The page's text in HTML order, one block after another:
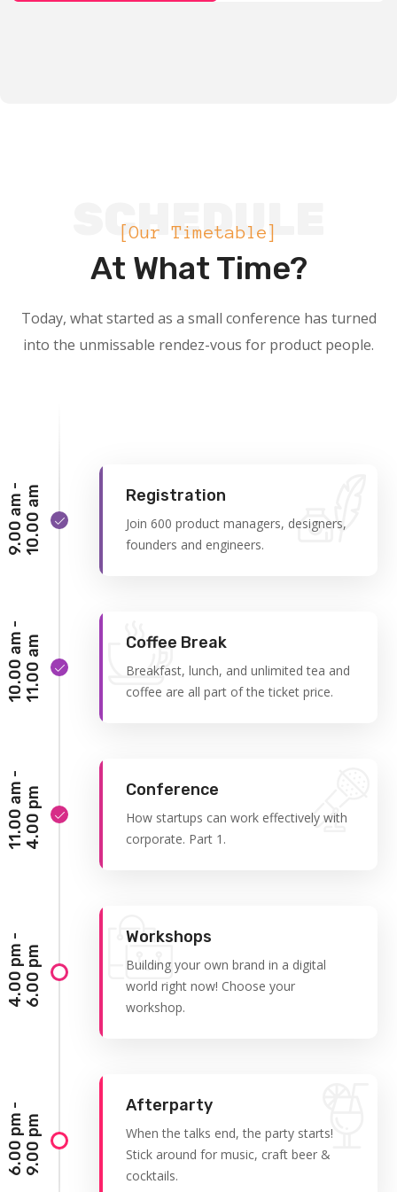
SCHEDULE
[Our Timetable]
At What Time?
Today, what started as a small conference has turned
into the unmissable rendez-vous for product people.
9
.
0
0
a
m
-
1
0
.
0
0
am Registration
Join 600 product managers, designers,
founders and engineers.
1
0
.
0
0
a
m
-
1
1
.
0
0
am Coffee Break
Breakfast, lunch, and unlimited tea and
coffee are all part of the ticket price.
1
1
.
0
0
a
m
-
4
.
0
0
pm Conference
How startups can work effectively with
corporate. Part 1.
4
.
0
0
pm
-
6
.
0
0
pm
Workshops
Building your own brand in a digital
world right now! Choose your
workshop.
6
.
0
0
pm
-
9
.
0
0
pm
Afterparty
When the talks end, the party starts!
Stick around for music, craft beer &
cocktails.